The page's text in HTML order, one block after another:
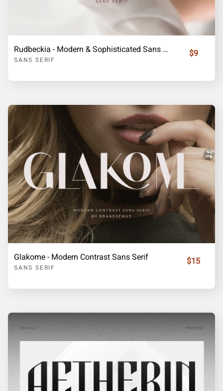
Rudbeckia - Modern & Sophisticated Sans Serif
SANS SERIF
$9
Glakome - Modern Contrast Sans Serif
SANS SERIF
$15